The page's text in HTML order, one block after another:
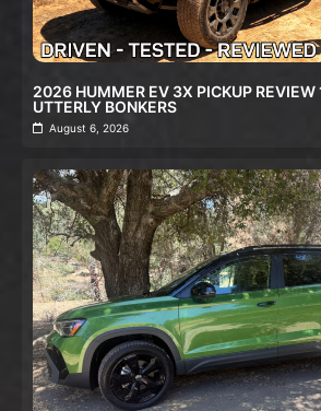
2026 HUMMER EV 3X PICKUP REVIEW
UTTERLY BONKERS
August 6, 2026